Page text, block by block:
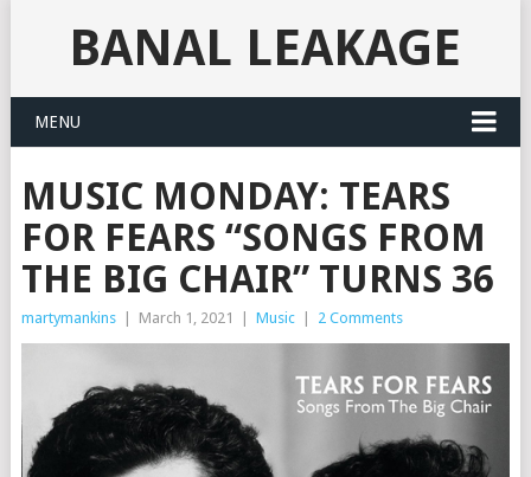
BANAL LEAKAGE
MENU
MUSIC MONDAY: TEARS
FOR FEARS “SONGS FROM
THE BIG CHAIR” TURNS 36
martymankins March 1, 2021 Music 2 Comments